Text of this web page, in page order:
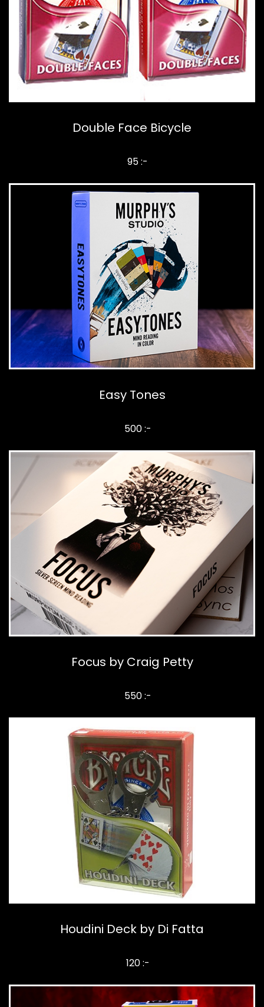
Double Face Bicycle
95 :-
Easy Tones
500 :-
Focus by Craig Petty
550 :-
Houdini Deck by Di Fatta
120 :-